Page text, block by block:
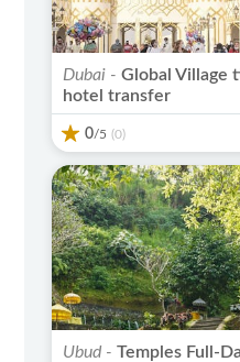
Dubai - Global Village
hotel transfer
0/5 (0)
Ubud - Temples Full-